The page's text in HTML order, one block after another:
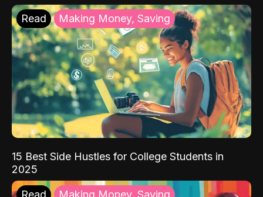
Read Making Money, Saving
15 Best Side Hustles for College Students in
2025
Read Making Money, Saving